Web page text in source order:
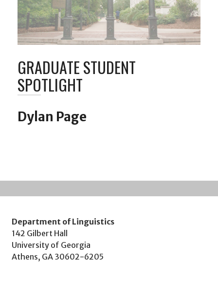
GRADUATE STUDENT
SPOTLIGHT
Dylan Page
Department of Linguistics
142 Gilbert Hall
University of Georgia
Athens, GA 30602-6205